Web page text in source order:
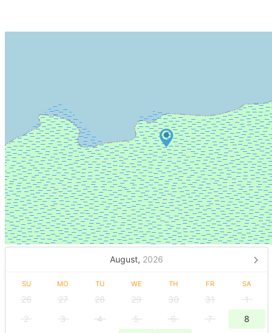
August, 2026
SU MO TU WE TH FR SA
26 27 28 29 30 31
1
2
3 4 5 6 7
8